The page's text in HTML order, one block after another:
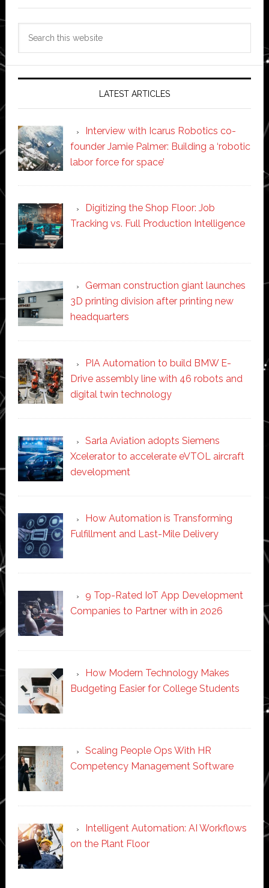
LATEST ARTICLES
Interview with Icarus Robotics co-
founder Jamie Palmer: Building a ‘robotic
labor force for space’
Digitizing the Shop Floor: Job
Tracking vs. Full Production Intelligence
German construction giant launches
3D printing division after printing new
headquarters
PIA Automation to build BMW E-
Drive assembly line with 46 robots and
digital twin technology
Sarla Aviation adopts Siemens
Xcelerator to accelerate eVTOL aircraft
development
How Automation is Transforming
Fulfillment and Last-Mile Delivery
9 Top-Rated IoT App Development
Companies to Partner with in 2026
How Modern Technology Makes
Budgeting Easier for College Students
Scaling People Ops With HR
Competency Management Software
Intelligent Automation: AI Workflows
on the Plant Floor